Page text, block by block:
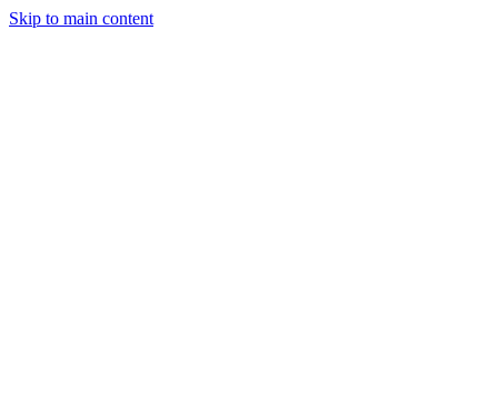
Skip to main content